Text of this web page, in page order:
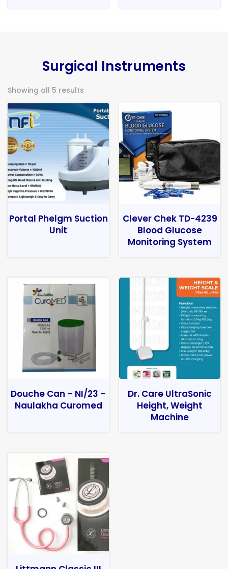
Surgical Instruments
Showing all 5 results
Portal Phelgm Suction
Unit
Clever Chek TD-4239
Blood Glucose
Monitoring System
Douche Can – NI/23 –
Naulakha Curomed
Dr. Care UltraSonic
Height, Weight
Machine